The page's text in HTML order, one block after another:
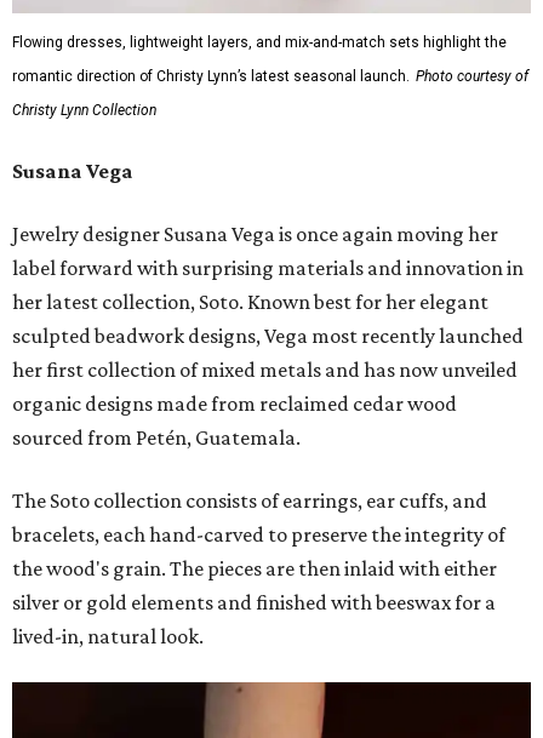
Flowing dresses, lightweight layers, and mix-and-match sets highlight the
romantic direction of Christy Lynn’s latest seasonal launch. Photo courtesy of
Christy Lynn Collection
Susana Vega
Jewelry designer Susana Vega is once again moving her
label forward with surprising materials and innovation in
her latest collection, Soto. Known best for her elegant
sculpted beadwork designs, Vega most recently launched
her first collection of mixed metals and has now unveiled
organic designs made from reclaimed cedar wood
sourced from Petén, Guatemala.
The Soto collection consists of earrings, ear cuffs, and
bracelets, each hand-carved to preserve the integrity of
the wood's grain. The pieces are then inlaid with either
silver or gold elements and finished with beeswax for a
lived-in, natural look.